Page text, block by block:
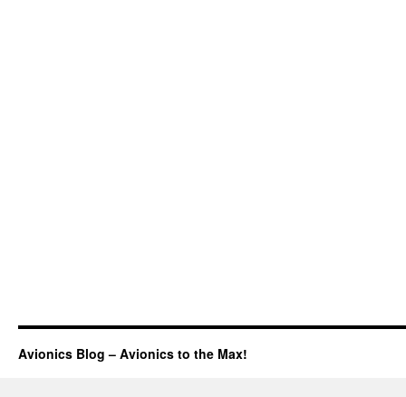
Avionics Blog – Avionics to the Max!